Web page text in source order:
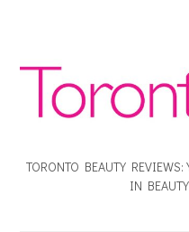
TORONTO BEAUTY REVIEWS:
IN